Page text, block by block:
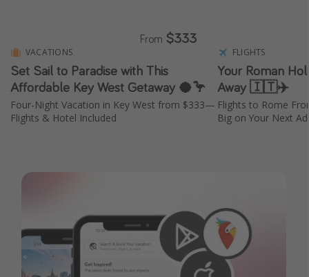
VACATIONS
Set Sail to Paradise with This
Affordable Key West Getaway 🥥🦩
Four-Night Vacation in Key West from $333—
Flights & Hotel Included
From $333
FLIGHTS
Your Roman
Away 🇮🇹✈️
Flights to Rome
Big on Your Next